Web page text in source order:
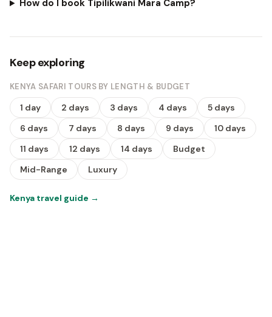
How do I book Tipilikwani Mara Camp?
Keep exploring
KENYA SAFARI TOURS BY LENGTH & BUDGET
1 day 2 days 3 days 4 days
5 days
6 days
7 days 8 days 9 days
10 days
11 days
12 days 14 days
Budget
Mid-Range
Luxury
Kenya travel guide →